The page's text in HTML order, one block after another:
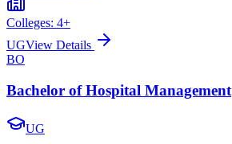
Colleges: 4+
UGView Details
BO
Bachelor of Hospital Management
UG